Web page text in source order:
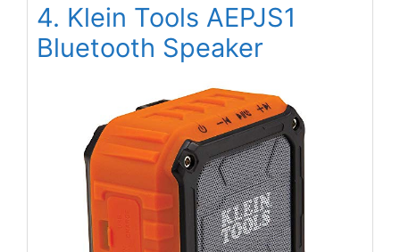
4. Klein Tools AEPJS1
Bluetooth Speaker